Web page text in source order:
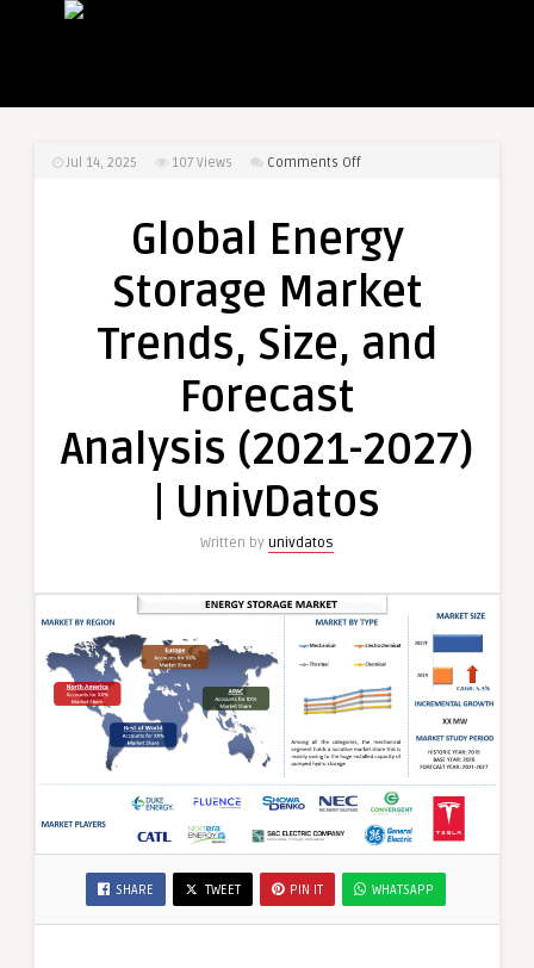
Jul 14, 2025 107 Views Comments Offon
Storage
Market
Trends,
and
|
Global Energy
Storage Market
Trends, Size, and
Forecast
Analysis (2021-2027)
| UnivDatos
Written by univdatos
SHARE TWEET PIN IT WHATSAPP